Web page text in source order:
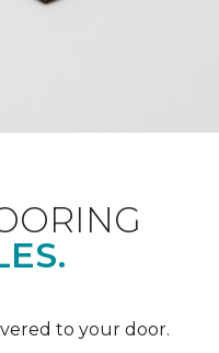
to your door.